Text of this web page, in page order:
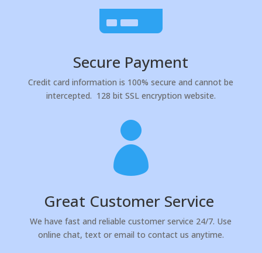
Secure Payment
Credit card information is 100% secure and cannot be
intercepted. 128 bit SSL encryption website.

Great Customer Service
We have fast and reliable customer service 24/7. Use
online chat, text or email to contact us anytime.